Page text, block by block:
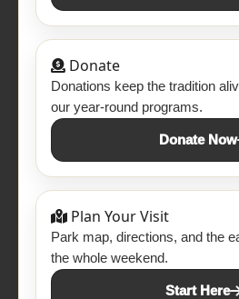
Donate
Donations keep the tradition
our year-round programs.
Donate Now
Plan Your Visit
Park map, directions, and the
the whole weekend.
Start Here